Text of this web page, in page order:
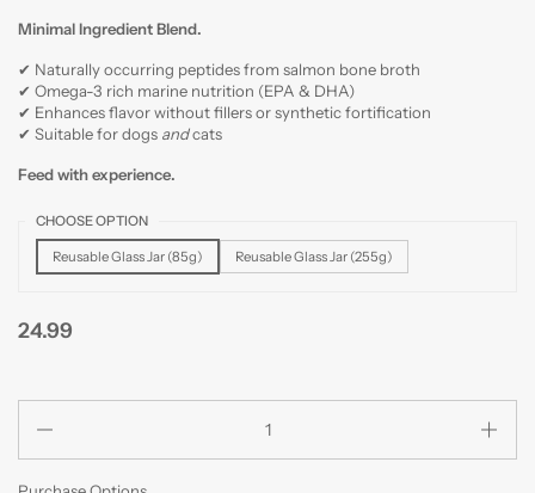
Minimal Ingredient Blend.
✔ Naturally occurring peptides from salmon bone broth
✔ Omega-3 rich marine nutrition (EPA & DHA)
✔ Enhances flavor without fillers or synthetic fortification
✔ Suitable for dogs andcats
Feed with experience.
CHOOSE OPTION
Reusable Glass Jar (85g) Reusable Glass Jar (255g)
24.99